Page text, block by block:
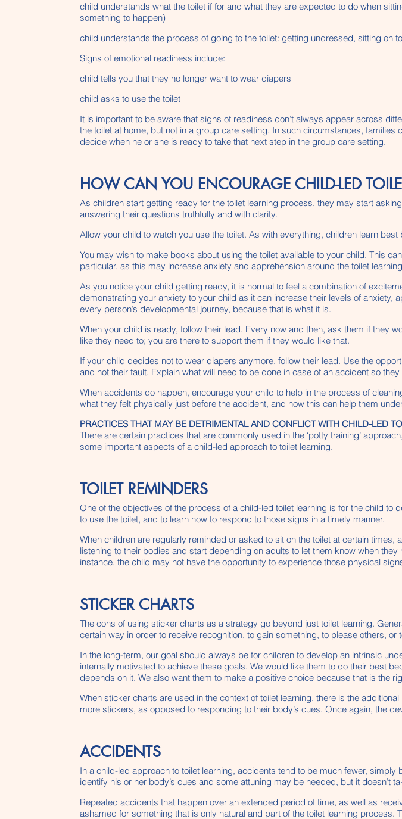
child understands what the toilet if for and what they are expected to do when
something to happen)
child understands the process of going to the toilet: getting undressed, sitting on
Signs of emotional readiness include:
child tells you that they no longer want to wear diapers
child asks to use the toilet
It is important to be aware that signs of readiness don’t always appear across
the toilet at home, but not in a group care setting. In such circumstances,
decide when he or she is ready to take that next step in the group care setting.
HOW CAN YOU ENCOURAGE CHILD-LED
As children start getting ready for the toilet learning process, they may start
answering their questions truthfully and with clarity.
Allow your child to watch you use the toilet. As with everything, children learn best
You may wish to make books about using the toilet available to your child. This
particular, as this may increase anxiety and apprehension around the toilet
As you notice your child getting ready, it is normal to feel a combination of
demonstrating your anxiety to your child as it can increase their levels of anxiety,
every person’s developmental journey, because that is what it is.
When your child is ready, follow their lead. Every now and then, ask them if they
like they need to; you are there to support them if they would like that.
If your child decides not to wear diapers anymore, follow their lead. Use the
and not their fault. Explain what will need to be done in case of an accident so
When accidents do happen, encourage your child to help in the process of
what they felt physically just before the accident, and how this can help them
PRACTICES THAT MAY BE DETRIMENTAL AND CONFLICT WITH CHILD-LED
There are certain practices that are commonly used in the ‘potty training’
some important aspects of a child-led approach to toilet learning.
TOILET REMINDERS
One of the objectives of the process of a child-led toilet learning is for the child
to use the toilet, and to learn how to respond to those signs in a timely manner.
When children are regularly reminded or asked to sit on the toilet at certain
listening to their bodies and start depending on adults to let them know when
instance, the child may not have the opportunity to experience those physical
STICKER CHARTS
The cons of using sticker charts as a strategy go beyond just toilet learning.
certain way in order to receive recognition, to gain something, to please others, or
In the long-term, our goal should always be for children to develop an intrinsic
internally motivated to achieve these goals. We would like them to do their best
depends on it. We also want them to make a positive choice because that is the
When sticker charts are used in the context of toilet learning, there is the
more stickers, as opposed to responding to their body’s cues. Once again, the
ACCIDENTS
In a child-led approach to toilet learning, accidents tend to be much fewer,
identify his or her body’s cues and some attuning may be needed, but it doesn’t
Repeated accidents that happen over an extended period of time, as well as
ashamed for something that is only natural and part of the toilet learning